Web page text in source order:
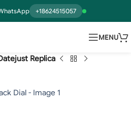
+18624515057
MENU
Replica